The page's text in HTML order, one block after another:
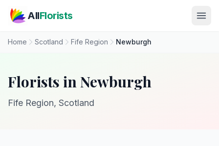
AllFlorists
Home Scotland Fife Region Newburgh
Florists in Newburgh
Fife Region, Scotland